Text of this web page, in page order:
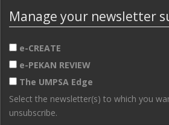
Manage your newsletter
e-CREATE
e-PEKAN REVIEW
The UMPSA Edge
Select the newsletter(s) to which you
unsubscribe.